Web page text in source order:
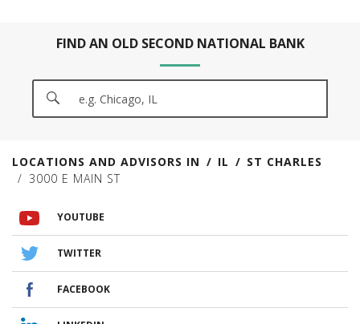
FIND AN OLD SECOND NATIONAL BANK
CITY, STATE/PROVICE, ZIP OR CITY & COUNTRY
SEARCH
LOCATIONS AND ADVISORS IN IL
ST CHARLES
3000 E MAIN ST
VISIT US ON YOUTUBE
VISIT US ON TWITTER
VISIT US ON FACEBOOK